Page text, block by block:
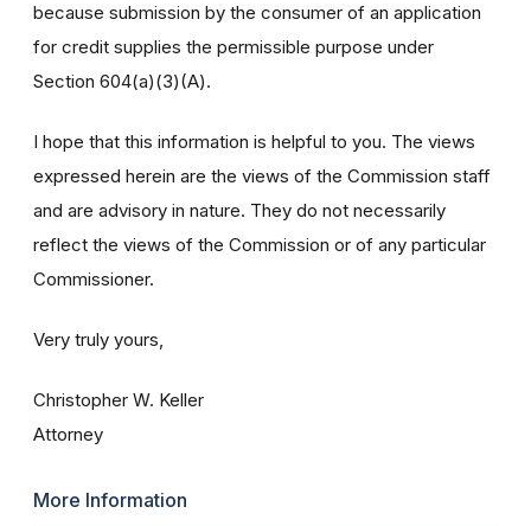
because submission by the consumer of an application
for credit supplies the permissible purpose under
Section 604(a)(3)(A).
I hope that this information is helpful to you. The views
expressed herein are the views of the Commission staff
and are advisory in nature. They do not necessarily
reflect the views of the Commission or of any particular
Commissioner.
Very truly yours,
Christopher W. Keller
Attorney
More Information